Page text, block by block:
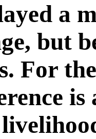
a
but
For